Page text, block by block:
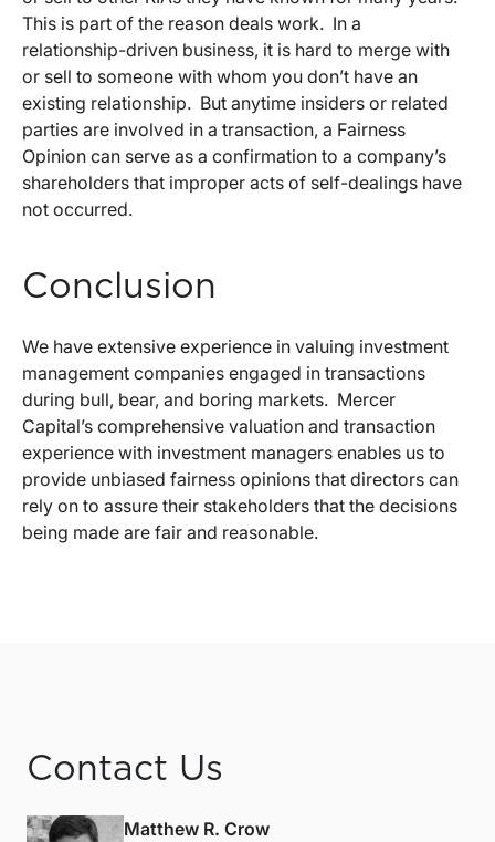
This is part of the reason deals work. In a
relationship-driven business, it is hard to merge with
or sell to someone with whom you don’t have an
existing relationship. But anytime insiders or related
parties are involved in a transaction, a Fairness
Opinion can serve as a confirmation to a company’s
shareholders that improper acts of self-dealings have
not occurred.
Conclusion
We have extensive experience in valuing investment
management companies engaged in transactions
during bull, bear, and boring markets. Mercer
Capital’s comprehensive valuation and transaction
experience with investment managers enables us to
provide unbiased fairness opinions that directors can
rely on to assure their stakeholders that the decisions
being made are fair and reasonable.
Contact Us
Matthew R. Crow